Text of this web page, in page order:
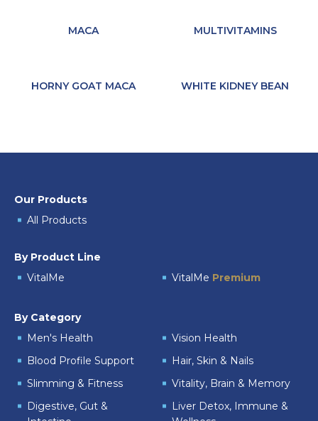
MACA MULTIVITAMINS
HORNY GOAT MACA WHITE KIDNEY BEAN
Our Products
All Products
By Product Line
VitalMe
VitalMe Premium
By Category
Men's Health
Vision Health
Blood Profile Support
Hair, Skin & Nails
Slimming & Fitness
Vitality, Brain & Memory
Digestive, Gut &
Liver Detox, Immune &